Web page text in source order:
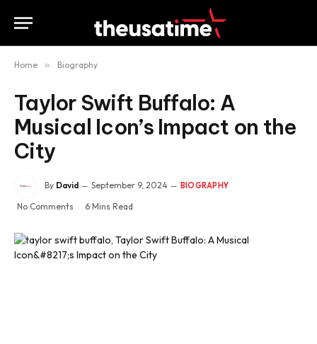
Home » Biography
Taylor Swift Buffalo: A
Musical Icon’s Impact on the
City
By David September 9, 2024 BIOGRAPHY
No Comments 6 Mins Read